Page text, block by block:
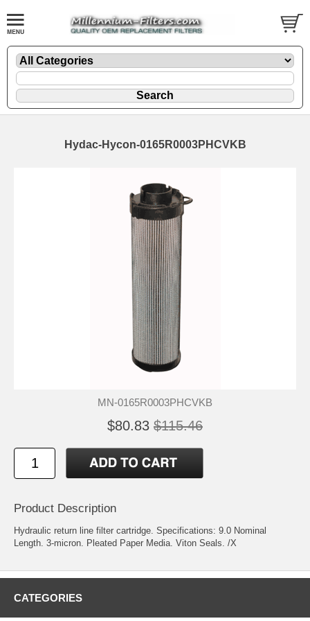
Hydac-Hycon-0165R0003PHCVKB
MN-0165R0003PHCVKB
$80.83 $115.46
Product Description
Hydraulic return line filter cartridge. Specifications: 9.0 Nominal
Length. 3-micron. Pleated Paper Media. Viton Seals. /X
CATEGORIES